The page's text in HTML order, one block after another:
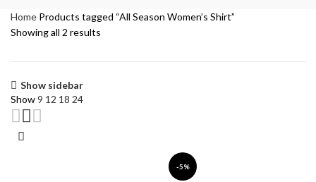
Home Products tagged “All Season Women’s Shirt”
Showing all 2 results
Show sidebar
Show9 12 18 24
-5%